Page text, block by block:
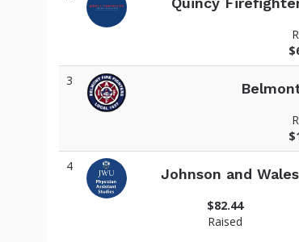
3
4 Johnson and
$82.44
Raised